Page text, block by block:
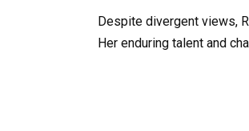
Despite divergent views,
Her enduring talent and